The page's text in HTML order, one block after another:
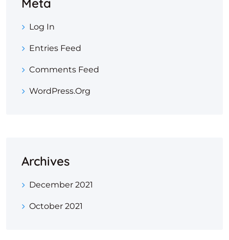
Meta
Log In
Entries Feed
Comments Feed
WordPress.org
Archives
December 2021
October 2021